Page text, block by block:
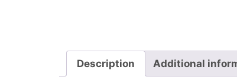
Description Additional